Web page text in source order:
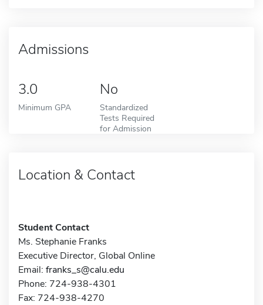
Admissions
3.0
Minimum GPA
No
Standardized
Tests Required
for Admission
Location & Contact
Student Contact
Ms. Stephanie Franks
Executive Director, Global Online
Email: franks_s@calu.edu
Phone: 724-938-4301
Fax: 724-938-4270